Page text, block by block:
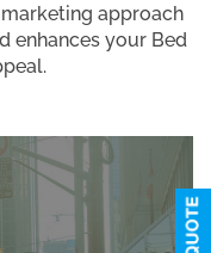
approach
enhances your Bed